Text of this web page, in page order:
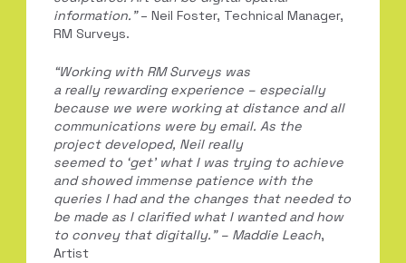
information.”– Neil Foster, Technical Manager,
RM Surveys.
“Working with RM Surveys was
a reallyrewardingexperience – especially
because we were working at distance and all
communications were by email. As the
project developed, Neil really
seemed to ‘get’what I was trying to achieve
andshowed immense patience with the
queries I had and the changes that needed to
be made as I clarified what I wantedand how
to convey that digitally. ”– Maddie Leach,
Artist